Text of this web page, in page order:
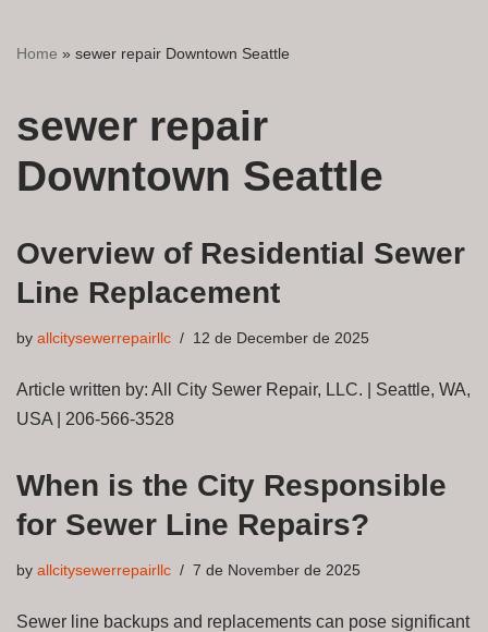
Home » sewer repair Downtown Seattle
sewer repair
Downtown Seattle
Overview of Residential Sewer
Line Replacement
by allcitysewerrepairllc 12 de December de 2025
Article written by: All City Sewer Repair, LLC. | Seattle, WA,
USA | 206-566-3528
When is the City Responsible
for Sewer Line Repairs?
by allcitysewerrepairllc 7 de November de 2025
Sewer line backups and replacements can pose significant